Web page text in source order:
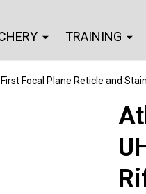
TRAINING
Focal Plane Reticle and